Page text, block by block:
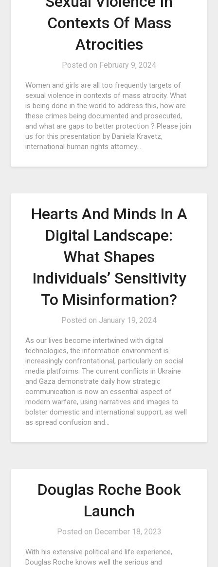
Contexts Of Mass
Atrocities
Posted on February 9, 2024
Women and girls are all too frequently targets of
sexual violence in contexts of mass atrocity. What
is being done in the world to address this, how are
these crimes being documented and prosecuted,
and what are gaps to better protection ? Please join
us for this presentation by Daniela Kravetz,
international human rights attorney…
Hearts And Minds In A
Digital Landscape:
What Shapes
Individuals’ Sensitivity
To Misinformation?
Posted on January 19, 2024
As our lives become intertwined with digital
technologies, the information environment is
increasingly confrontational, particularly on social
media platforms. The current conflicts in Ukraine
and Gaza demonstrate daily how strategic
communication is now an essential aspect of
modern warfare, using narratives and images to
bolster domestic and international support, as well
as spread confusion and…
Douglas Roche Book
Launch
Posted on December 18, 2023
With his extensive political and life experience,
Douglas Roche knows well the serious and